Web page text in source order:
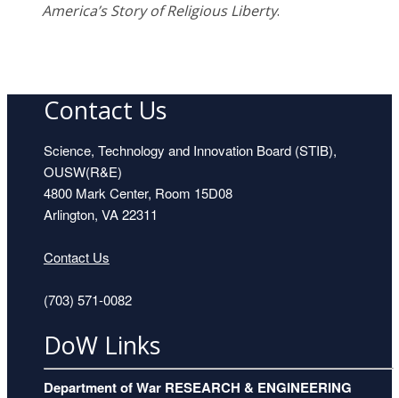
America’s Story of Religious Liberty.
Contact Us
Science, Technology and Innovation Board (STIB),
OUSW(R&E)
4800 Mark Center, Room 15D08
Arlington, VA 22311
Contact Us
(703) 571-0082
DoW Links
Department of War RESEARCH & ENGINEERING